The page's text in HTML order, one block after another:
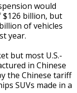
would
billion, but
of vehicles
year.
but most U.S.-
in Chinese
the Chinese tariff
SUVs made in a